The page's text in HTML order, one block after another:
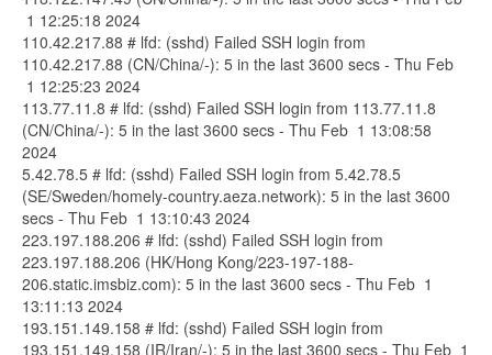
1 12:25:18 2024
110.42.217.88 # lfd: (sshd) Failed SSH login from
110.42.217.88 (CN/China/-): 5 in the last 3600 secs - Thu Feb
1 12:25:23 2024
113.77.11.8 # lfd: (sshd) Failed SSH login from 113.77.11.8
(CN/China/-): 5 in the last 3600 secs - Thu Feb 1 13:08:58
2024
5.42.78.5 # lfd: (sshd) Failed SSH login from 5.42.78.5
(SE/Sweden/homely-country.aeza.network): 5 in the last 3600
secs - Thu Feb 1 13:10:43 2024
223.197.188.206 # lfd: (sshd) Failed SSH login from
223.197.188.206 (HK/Hong Kong/223-197-188-
206.static.imsbiz.com): 5 in the last 3600 secs - Thu Feb 1
13:11:13 2024
193.151.149.158 # lfd: (sshd) Failed SSH login from
193.151.149.158 (IR/Iran/-): 5 in the last 3600 secs - Thu Feb 1